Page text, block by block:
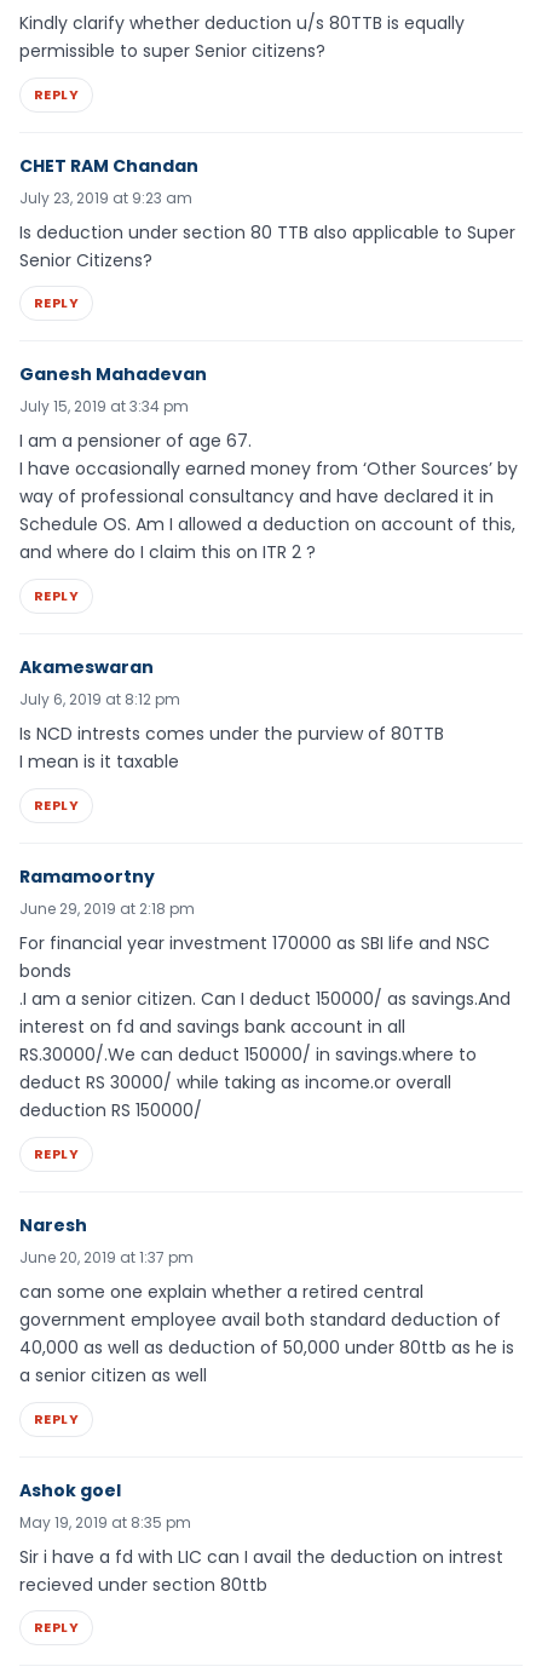
Kindly clarify whether deduction u/s 80TTB is equally
permissible to super Senior citizens?
REPLY
CHET RAM Chandan
July 23, 2019 at 9:23 am
Is deduction under section 80 TTB also applicable to Super
Senior Citizens?
REPLY
Ganesh Mahadevan
July 15, 2019 at 3:34 pm
I am a pensioner of age 67.
I have occasionally earned money from ‘Other Sources’ by
way of professional consultancy and have declared it in
Schedule OS. Am I allowed a deduction on account of this,
and where do I claim this on ITR 2 ?
REPLY
Akameswaran
July 6, 2019 at 8:12 pm
Is NCD intrests comes under the purview of 80TTB
I mean is it taxable
REPLY
Ramamoortny
June 29, 2019 at 2:18 pm
For financial year investment 170000 as SBI life and NSC
bonds
.I am a senior citizen. Can I deduct 150000/ as savings.And
interest on fd and savings bank account in all
RS.30000/.We can deduct 150000/ in savings.where to
deduct RS 30000/ while taking as income.or overall
deduction RS 150000/
REPLY
Naresh
June 20, 2019 at 1:37 pm
can some one explain whether a retired central
government employee avail both standard deduction of
40,000 as well as deduction of 50,000 under 80ttb as he is
a senior citizen as well
REPLY
Ashok goel
May 19, 2019 at 8:35 pm
Sir i have a fd with LIC can I avail the deduction on intrest
recieved under section 80ttb
REPLY